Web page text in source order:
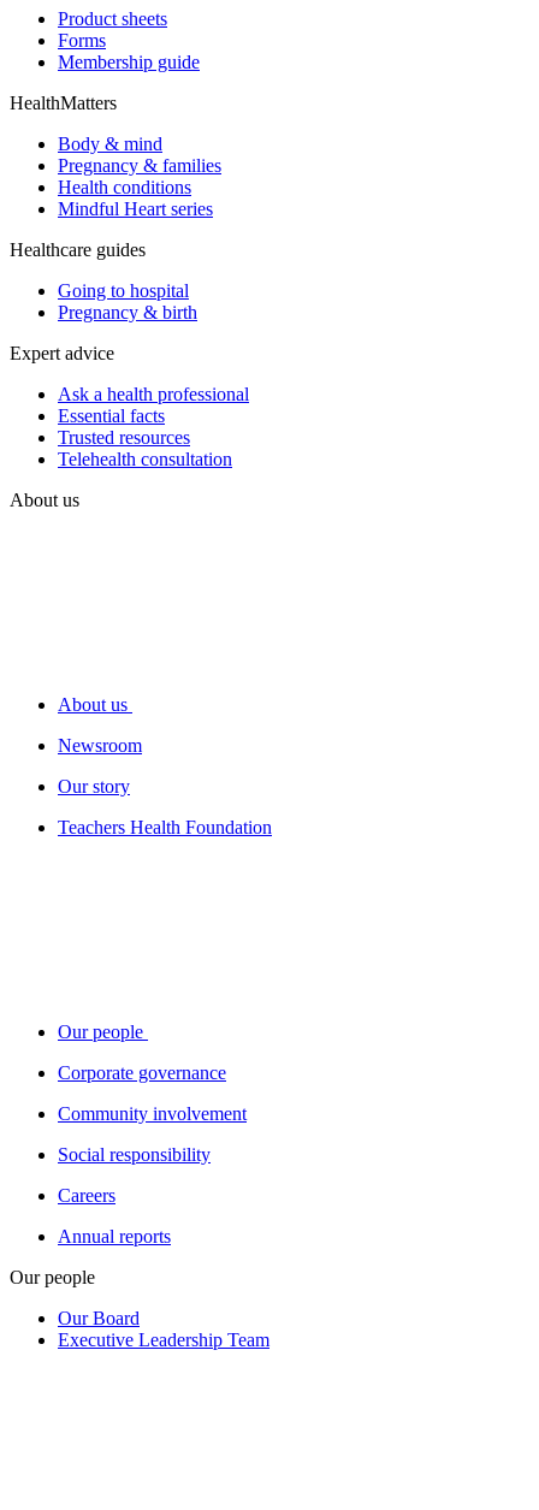
Product sheets
Forms
Membership guide
HealthMatters
Body & mind
Pregnancy & families
Health conditions
Mindful Heart series
Healthcare guides
Going to hospital
Pregnancy & birth
Expert advice
Ask a health professional
Essential facts
Trusted resources
Telehealth consultation
About us
About us
Newsroom
Our story
Teachers Health Foundation
Our people
Corporate governance
Community involvement
Social responsibility
Careers
Annual reports
Our people
Our Board
Executive Leadership Team